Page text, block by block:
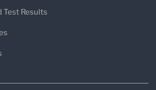
Test Results